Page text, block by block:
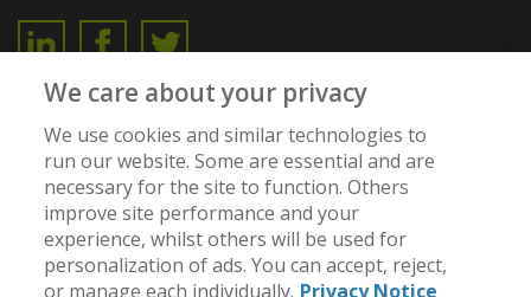
Member of:
We care about your privacy
We use cookies and similar technologies to
run our website. Some are essential and are
necessary for the site to function. Others
improve site performance and your
experience, whilst others will be used for
personalization of ads. You can accept, reject,
or manage each individually. Privacy Notice